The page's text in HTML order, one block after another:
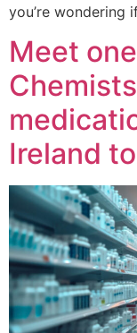
you’re
Meet
Ireland